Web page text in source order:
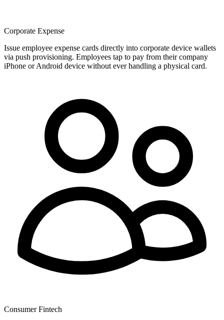
Corporate Expense
Issue employee expense cards directly into corporate device wallets
via push provisioning. Employees tap to pay from their company
iPhone or Android device without ever handling a physical card.
Consumer Fintech